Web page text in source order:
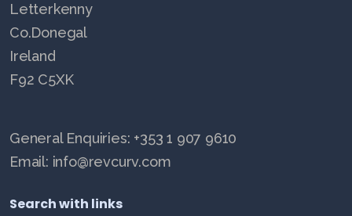
Letterkenny
Co.Donegal
Ireland
F92 C5XK
General Enquiries: +353 1 907 9610
Email: info@revcurv.com
Search with links